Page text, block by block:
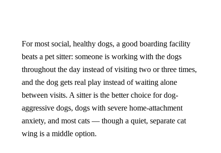
For most social, healthy dogs, a good boarding facility
beats a pet sitter: someone is working with the dogs
throughout the day instead of visiting two or three times,
and the dog gets real play instead of waiting alone
between visits. A sitter is the better choice for dog-
aggressive dogs, dogs with severe home-attachment
anxiety, and most cats — though a quiet, separate cat
wing is a middle option.